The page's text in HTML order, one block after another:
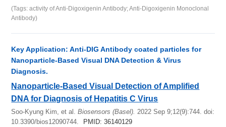
(Tags: activity of Anti-Digoxigenin Antibody; Anti-Digoxigenin Monoclonal
Antibody)
Key Application: Anti-DIG Antibody coated particles for
Nanoparticle-Based Visual DNA Detection & Virus
Diagnosis.
Nanoparticle-Based Visual Detection of Amplified
DNA for Diagnosis of Hepatitis C Virus
Soo-Kyung Kim, et al. Biosensors (Basel). 2022 Sep 9;12(9):744.doi:
10.3390/bios12090744.
PMID: 36140129